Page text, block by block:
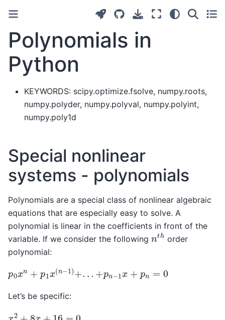
Polynomials in
Python
KEYWORDS: scipy.optimize.fsolve, numpy.roots,
numpy.polyder, numpy.polyval, numpy.polyint,
numpy.poly1d
Special nonlinear
systems - polynomials
Polynomials are a special class of nonlinear algebraic
equations that are especially easy to solve. A
polynomial is linear in the coefficients in front of the
variable. If we consider the following
th order
polynomial:
xn (n −1
Let’s be specific:
2 + 8x 16=0